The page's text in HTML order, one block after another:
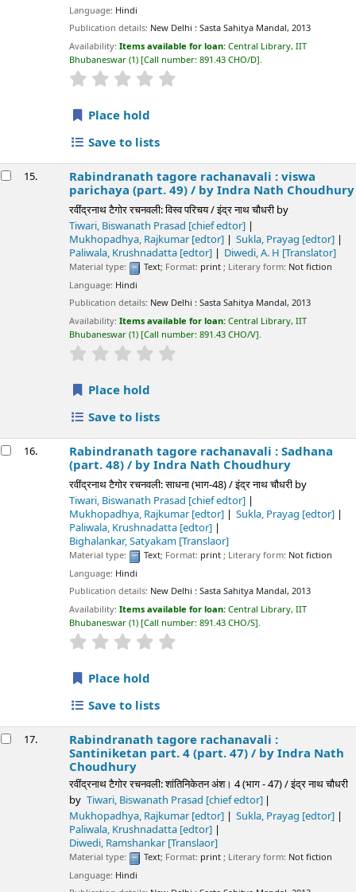
Language: Hindi
Publication details: New Delhi : Sasta Sahitya Mandal, 2013
Availability:Items available for loan:Central Library, IIT
Bhubaneswar (1) Call number:891.43 CHO/D .
star rating
Place hold
Save to lists
15. Rabindranath tagore rachanavali : viswa
parichaya (part. 49) / by Indra Nath Choudhury
रवींद्रनाथ टैगोर रचनवली: विस्व परिचय / इंद्र नाथ चौधरी by
Tiwari, Biswanath Prasad [chief edtor]
Mukhopadhya, Rajkumar [edtor] Sukla, Prayag [edtor]
Paliwala, Krushnadatta [edtor] Diwedi, A. H [Translator]
Material type: Text; Format: print; Literary form: Not fiction
Language: Hindi
Publication details: New Delhi : Sasta Sahitya Mandal, 2013
Availability:Items available for loan:Central Library, IIT
Bhubaneswar (1) Call number:891.43 CHO/V .
star rating
Place hold
Save to lists
16. Rabindranath tagore rachanavali : Sadhana
(part. 48) / by Indra Nath Choudhury
रवींद्रनाथ टैगोर रचनवली: साधना (भाग-48) / इंद्र नाथ चौधरी by
Tiwari, Biswanath Prasad [chief edtor]
Mukhopadhya, Rajkumar[edtor] Sukla, Prayag [edtor]
Paliwala, Krushnadatta [edtor]
Bighalankar, Satyakam [Translaor]
Material type: Text; Format: print; Literary form: Not fiction
Language: Hindi
Publication details: New Delhi : Sasta Sahitya Mandal, 2013
Availability:Items available for loan:Central Library, IIT
Bhubaneswar (1) Call number:891.43 CHO/S .
star rating
Place hold
Save to lists
17. Rabindranath tagore rachanavali :
Santiniketan part. 4 (part. 47) / by Indra Nath
Choudhury
रवींद्रनाथ टैगोर रचनवली: शांतिनिकेतन अंश। 4 (भाग - 47) / इंद्र नाथ चौधरी
by Tiwari, Biswanath Prasad [chief edtor]
Mukhopadhya, Rajkumar [edtor] Sukla, Prayag [edtor]
Paliwala, Krushnadatta [edtor]
Diwedi, Ramshankar [Translaor]
Material type: Text; Format: print; Literary form: Not fiction
Language: Hindi